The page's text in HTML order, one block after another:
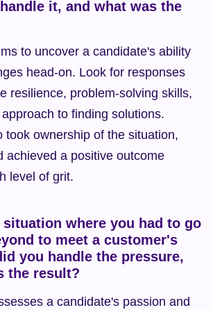
it, and what was the
to uncover a candidate's ability
head-on. Look for responses
resilience, problem-solving skills,
to finding solutions.
took ownership of the situation,
achieved a positive outcome
level of grit.
situation where you had to go
to meet a customer's
you handle the pressure,
the result?
a candidate's passion and